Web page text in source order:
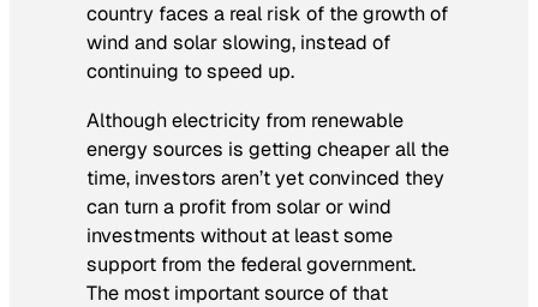
country faces a real risk of the growth of
wind and solar slowing, instead of
continuing to speed up.
Although electricity from renewable
energy sources is getting cheaper all the
time, investors aren’t yet convinced they
can turn a profit from solar or wind
investments without at least some
support from the federal government.
The most important source of that